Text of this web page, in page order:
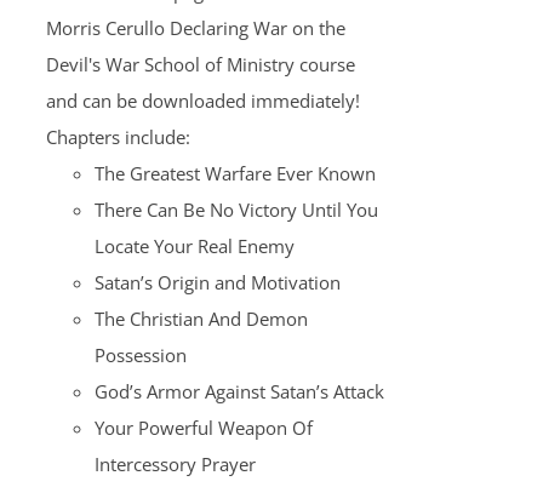
Morris Cerullo Declaring War on the
Devil's War School of Ministry course
and can be downloaded immediately!
Chapters include:
The Greatest Warfare Ever Known
There Can Be No Victory Until You
Locate Your Real Enemy
Satan’s Origin and Motivation
The Christian And Demon
Possession
God’s Armor Against Satan’s Attack
Your Powerful Weapon Of
Intercessory Prayer